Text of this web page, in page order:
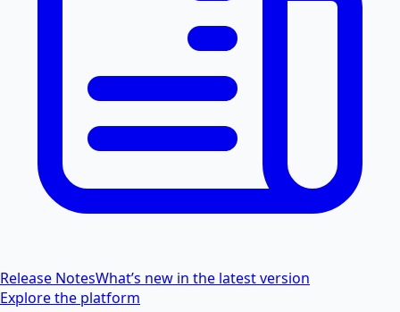
Release NotesWhat’s new in the latest version
Explore the platform